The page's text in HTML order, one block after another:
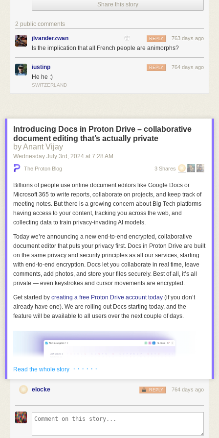
Share this story
2 public comments
jlvanderzwan 763 days ago
REPLY
Is the implication that all French people are animorphs?
iustinp 764 days ago
REPLY
He he :)
SWITZERLAND
Introducing Docs in Proton Drive – collaborative
document editing that’s actually private
by Anant Vijay
Wednesday July 3rd , 2024 at 7:28 AM
The Proton Blog 3 Shares
Billions of people use online document editors like Google Docs or
Microsoft 365 to write reports, collaborate on projects, and keep track of
meeting notes. But there is a growing concern about Big Tech platforms
having access to your content, tracking you across the web, and
collecting data to train privacy-invading AI models.
Today we’re announcing a new end-to-end encrypted, collaborative
document editor that puts your privacy first. Docs in Proton Drive are built
on the same privacy and security principles as all our services, starting
with end-to-end encryption. Docs let you collaborate in real time, leave
comments, add photos, and store your files securely. Best of all, it’s all
private — even keystrokes and cursor movements are encrypted.
Get started by creating a free Proton Drive account today (if you don’t
already have one). We are rolling out Docs starting today, and the
feature will be available to all users over the next couple of days.
Read the whole story · · · · · ·
elocke 764 days ago
REPLY